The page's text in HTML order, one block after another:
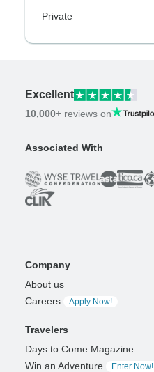
Private
Excellent
10,000+ reviews on
Associated With
Company
About us
Careers
Apply Now!
Travelers
Days to Come Magazine
Win an Adventure
Enter Now!